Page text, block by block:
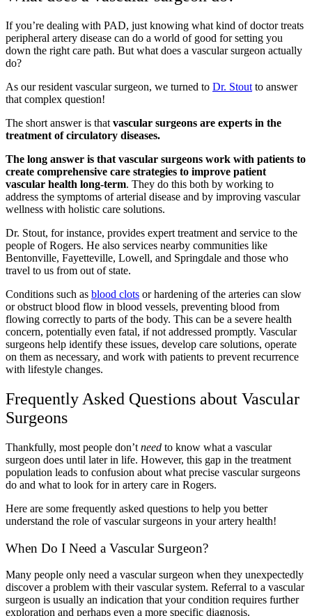
If you’re dealing with PAD, just knowing what kind of doctor treats
peripheral artery disease can do a world of good for setting you
down the right care path. But what does a vascular surgeon actually
do?
As our resident vascular surgeon, we turned to Dr. Stout to answer
that complex question!
The short answer is that vascular surgeons are experts in the
treatment of circulatory diseases.
The long answer is that vascular surgeons work with patients to
create comprehensive care strategies to improve patient
vascular health long-term. They do this both by working to
address the symptoms of arterial disease and by improving vascular
wellness with holistic care solutions.
Dr. Stout, for instance, provides expert treatment and service to the
people of Rogers. He also services nearby communities like
Bentonville, Fayetteville, Lowell, and Springdale and those who
travel to us from out of state.
Conditions such as blood clots orhardening of the arteries can slow
or obstruct blood flow in blood vessels, preventing blood from
flowing correctly to parts of the body. This can be a severe health
concern, potentially even fatal, if not addressed promptly. Vascular
surgeons help identify these issues, develop care solutions, operate
on them as necessary, and work with patients to prevent recurrence
with lifestyle changes.
Frequently Asked Questions about Vascular
Surgeons
Thankfully, most people don’t need to know what a vascular
surgeon does until later in life. However, this gap in the treatment
population leads to confusion about what precise vascular surgeons
do and what to look for in artery care in Rogers.
Here are some frequently asked questions to help you better
understand the role of vascular surgeons in your artery health!
When Do I Need a Vascular Surgeon?
Many people only need a vascular surgeon when they unexpectedly
discover a problem with their vascular system. Referral to a vascular
surgeon is usually an indication that your condition requires further
exploration and perhaps even a more specific diagnosis.